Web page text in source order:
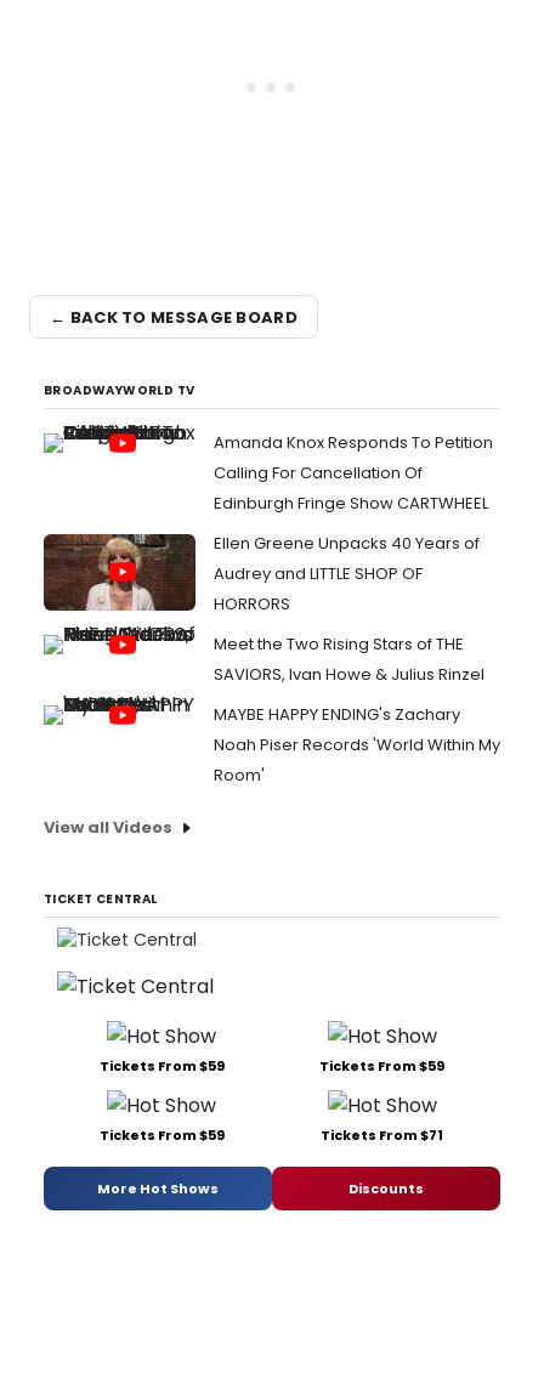
← BACK TO MESSAGE BOARD
BROADWAYWORLD TV
Amanda Knox Responds To Petition
Calling For Cancellation Of
Edinburgh Fringe Show CARTWHEEL
Ellen Greene Unpacks 40 Years of
Audrey and LITTLE SHOP OF
HORRORS
Meet the Two Rising Stars of THE
SAVIORS, Ivan Howe & Julius Rinzel
MAYBE HAPPY ENDING's Zachary
Noah Piser Records 'World Within My
Room'
View all Videos
TICKET CENTRAL
Tickets From $59 Tickets From $59
Tickets From $59 Tickets From $71
More Hot Shows Discounts